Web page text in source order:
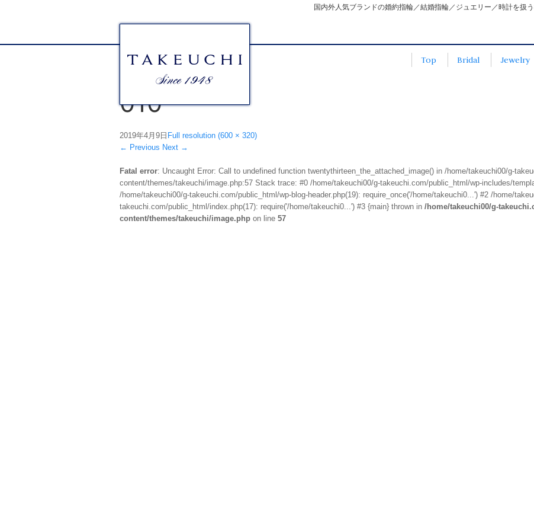
国内外人気ブランドの婚約指輪／結婚指輪／ジュエリー／時計を扱
Top Bridal Jewelry
010
2019年4月9日 Full resolution (600 × 320)
← Previous Next →
Fatal error: Uncaught Error: Call to undefined function twentythirteen_the_attached_image() in /home/takeuchi00/g-
content/themes/takeuchi/image.php:57 Stack trace: #0 /home/takeuchi00/g-takeuchi.com/public_html/wp-includes/
/home/takeuchi00/g-takeuchi.com/public_html/wp-blog-header.php(19): require_once('/home/takeuchi0...') #2 /home/
takeuchi.com/public_html/index.php(17): require('/home/takeuchi0...') #3 {main} thrown in /home/takeuchi00/g-
content/themes/takeuchi/image.php on line 57